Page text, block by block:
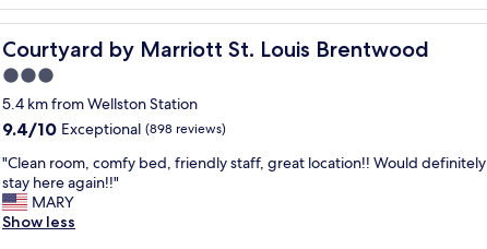
l
y
p
r
o
p
e
t
y
,
a
Courtyard by Marriott St. Louis Brentwood
Courtyard by Marriott St. Louis Brentwood
3.0
star
property
5.4 km from Wellston Station
9.4
of
10,
Exceptional,
(898
9.4/10 Exceptional (898 reviews)
"
C
l
e
"Clean room, comfy bed, friendly staff, great location!! Would definitely
stay here again!!"
MARY
Show less